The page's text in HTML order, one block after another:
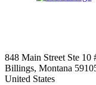
848 Main Street Ste 10
Billings, Montana
United States